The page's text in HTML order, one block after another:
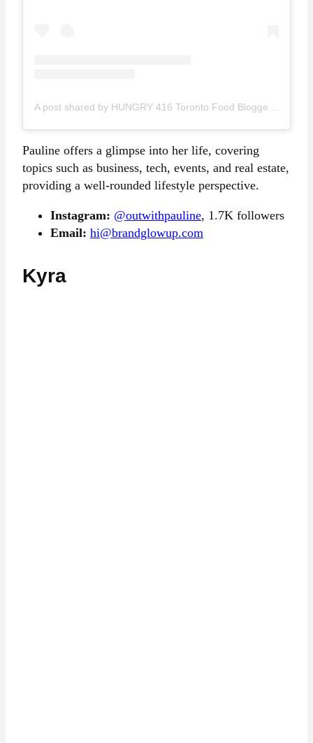
Pauline offers a glimpse into her life, covering
topics such as business, tech, events, and real estate,
providing a well-rounded lifestyle perspective.
Instagram: @outwithpauline, 1.7K followers
Email: hi@brandglowup.com
Kyra